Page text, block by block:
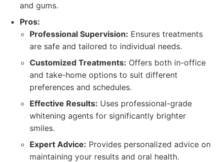
and gums.
Pros:
Professional Supervision: Ensures treatments
are safe and tailored to individual needs.
Customized Treatments: Offers both in-office
and take-home options to suit different
preferences and schedules.
Effective Results: Uses professional-grade
whitening agents for significantly brighter
smiles.
Expert Advice: Provides personalized advice on
maintaining your results and oral health.